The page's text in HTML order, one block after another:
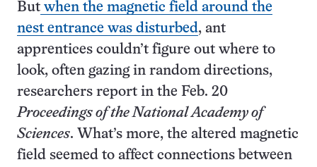
But when the magnetic field around the
nest entrance was disturbed, ant
apprentices couldn’t figure out where to
look, often gazing in random directions,
researchers report in the Feb. 20
Proceedings of the National Academy of
Sciences. What’s more, the altered magnetic
field seemed to affect connections between